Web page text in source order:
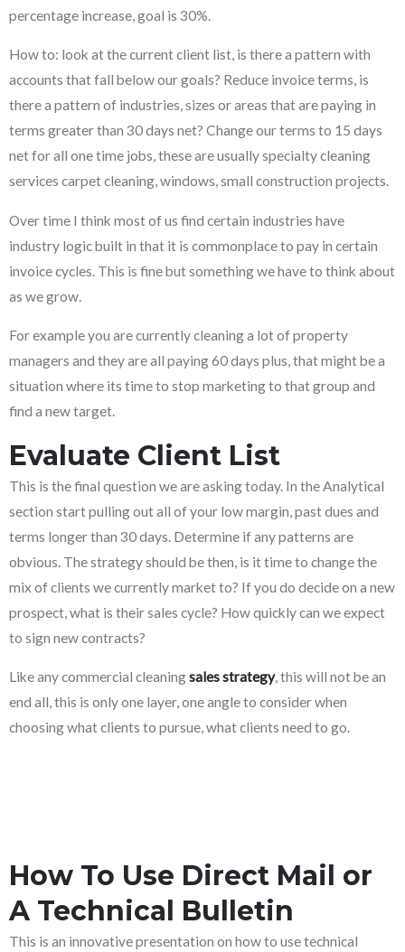
percentage increase, goal is 30%.
How to: look at the current client list, is there a pattern with
accounts that fall below our goals? Reduce invoice terms, is
there a pattern of industries, sizes or areas that are paying in
terms greater than 30 days net? Change our terms to 15 days
net for all one time jobs, these are usually specialty cleaning
services carpet cleaning, windows, small construction projects.
Over time I think most of us find certain industries have
industry logic built in that it is commonplace to pay in certain
invoice cycles. This is fine but something we have to think about
as we grow.
For example you are currently cleaning a lot of property
managers and they are all paying 60 days plus, that might be a
situation where its time to stop marketing to that group and
find a new target.
Evaluate Client List
This is the final question we are asking today. In the Analytical
section start pulling out all of your low margin, past dues and
terms longer than 30 days. Determine if any patterns are
obvious. The strategy should be then, is it time to change the
mix of clients we currently market to? If you do decide on a new
prospect, what is their sales cycle? How quickly can we expect
to sign new contracts?
Like any commercial cleaningsales strategy, this will not be an
end all, this is only one layer, one angle to consider when
choosing what clients to pursue, what clients need to go.
How To Use Direct Mail or
A Technical Bulletin
This is an innovative presentation on how to use technical